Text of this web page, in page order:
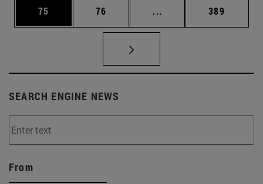
Page
75 Page
76 ... Intermediate pages
Page
389
SEARCH ENGINE NEWS
From